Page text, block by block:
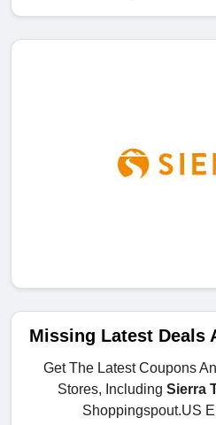
Missing Latest Deals
Get The Latest Coupons
Stores, Including Sierra
Shoppingspout.US